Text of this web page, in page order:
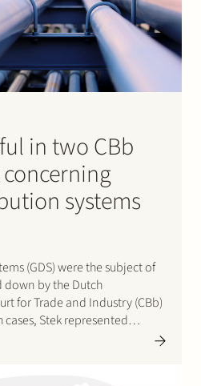
in two CBb
systems
(GDS) were the subject of
by the Dutch
for Trade and Industry (CBb)
Stek represented
Expertise Energy